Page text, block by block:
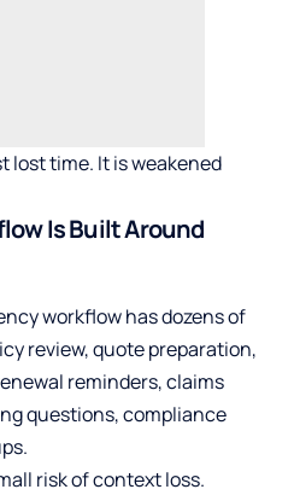
lost time. It is weakened
Is Built Around
workflow has dozens of
review, quote preparation,
reminders, claims
questions, compliance
risk of context loss.